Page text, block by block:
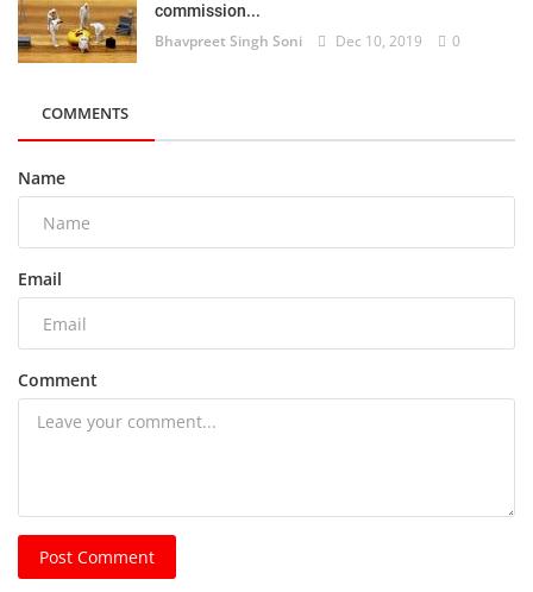
commission...
Bhavpreet Singh Soni Dec 10, 2019 0
COMMENTS
Name
Email
Comment
Post Comment